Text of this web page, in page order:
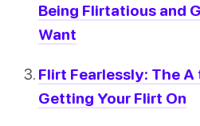
Being Flirtatious and
Want
Flirt Fearlessly: The A
Getting Your Flirt On